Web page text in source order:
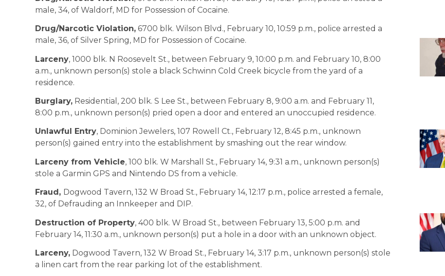
male, 34, of Waldorf, MD for Possession of Cocaine.
Drug/Narcotic Violation, 6700 blk. Wilson Blvd., February 10, 10:59 p.m., police arrested a
male, 36, of Silver Spring, MD for Possession of Cocaine.
Larceny, 1000 blk. N Roosevelt St., between February 9, 10:00 p.m. and February 10, 8:00
a.m., unknown person(s) stole a black Schwinn Cold Creek bicycle from the yard of a
residence.
Burglary, Residential, 200 blk. S Lee St., between February 8, 9:00 a.m. and February 11,
8:00 p.m., unknown person(s) pried open a door and entered an unoccupied residence.
Unlawful Entry, Dominion Jewelers, 107 Rowell Ct., February 12, 8:45 p.m., unknown
person(s) gained entry into the establishment by smashing out the rear window.
Larceny from Vehicle, 100 blk. W Marshall St., February 14, 9:31 a.m., unknown person(s)
stole a Garmin GPS and Nintendo DS from a vehicle.
Fraud, Dogwood Tavern, 132 W Broad St., February 14, 12:17 p.m., police arrested a female,
32, of Defrauding an Innkeeper and DIP.
Destruction of Property, 400 blk. W Broad St., between February 13, 5:00 p.m. and
February 14, 11:30 a.m., unknown person(s) put a hole in a door with an unknown object.
Larceny, Dogwood Tavern, 132 W Broad St., February 14, 3:17 p.m., unknown person(s) stole
a linen cart from the rear parking lot of the establishment.